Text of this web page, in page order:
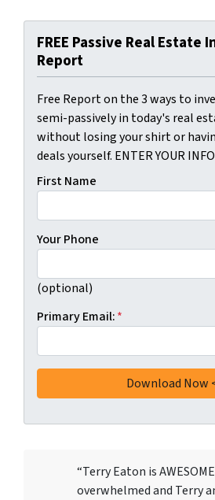
FREE Passive Real Estate
Report
Free Report on the 3 ways to
semi-passively in today's real
without losing your shirt or
deals yourself. ENTER YOUR
First Name
Your Phone
(optional)
Primary Email:*
“Terry Eaton is
overwhelmed and Terry